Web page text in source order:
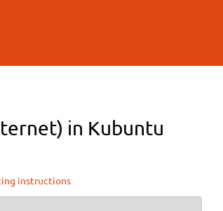
in Kubuntu
instructions